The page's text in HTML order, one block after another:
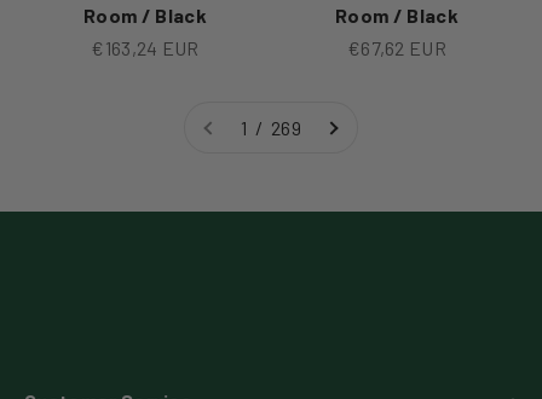
Room / Black
Sale price
€163,24 EUR
Room / Black
Sale price
€67,62 EUR
1 / 269